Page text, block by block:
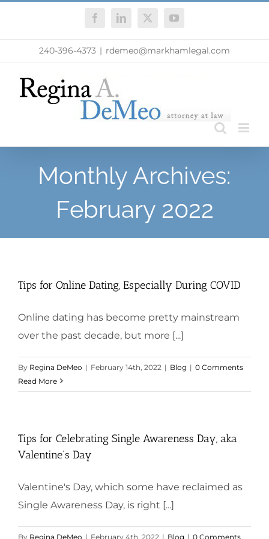
FacebookLinkedIn
X YouTube
240-396-4373 | rdemeo@markhamlegal.com
Monthly Archives:
February 2022
Tips for Online Dating, Especially During COVID
Online dating has become pretty mainstream
over the past decade, but more [...]
By Regina DeMeo | February 14th, 2022 | Blog | 0 Comments
Read More
Tips for Celebrating Single Awareness Day, aka
Valentine’s Day
Valentine's Day, which some have reclaimed as
Single Awareness Day, is right [...]
By Regina DeMeo | February 4th, 2022 | Blog | 0 Comments